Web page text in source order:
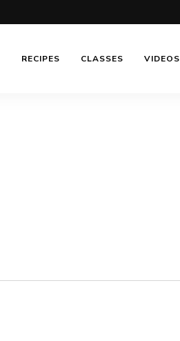
RECIPES CLASSES VIDEOS